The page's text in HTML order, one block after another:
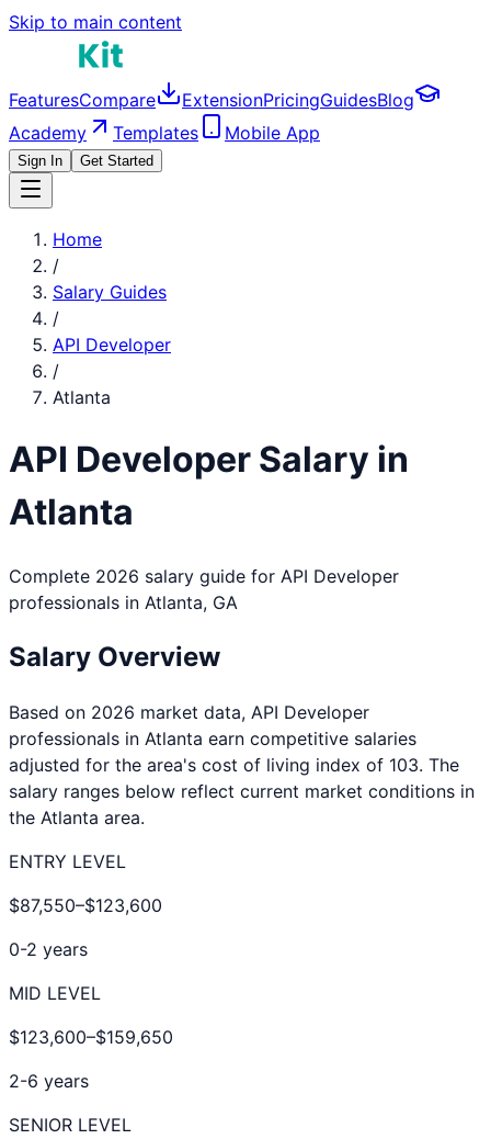
Skip to main content
FeaturesCompare ExtensionPricingGuidesBlog
Academy
Templates Mobile App
Sign In Get Started
Home
/
Salary Guides
/
API Developer
/
Atlanta
API Developer Salary in
Atlanta
Complete 2026 salary guide for API Developer
professionals in Atlanta, GA
Salary Overview
Based on 2026 market data, API Developer
professionals in Atlanta earn competitive salaries
adjusted for the area's cost of living index of 103. The
salary ranges below reflect current market conditions in
the Atlanta area.
ENTRY LEVEL
$87,550–$123,600
0-2 years
MID LEVEL
$123,600–$159,650
2-6 years
SENIOR LEVEL